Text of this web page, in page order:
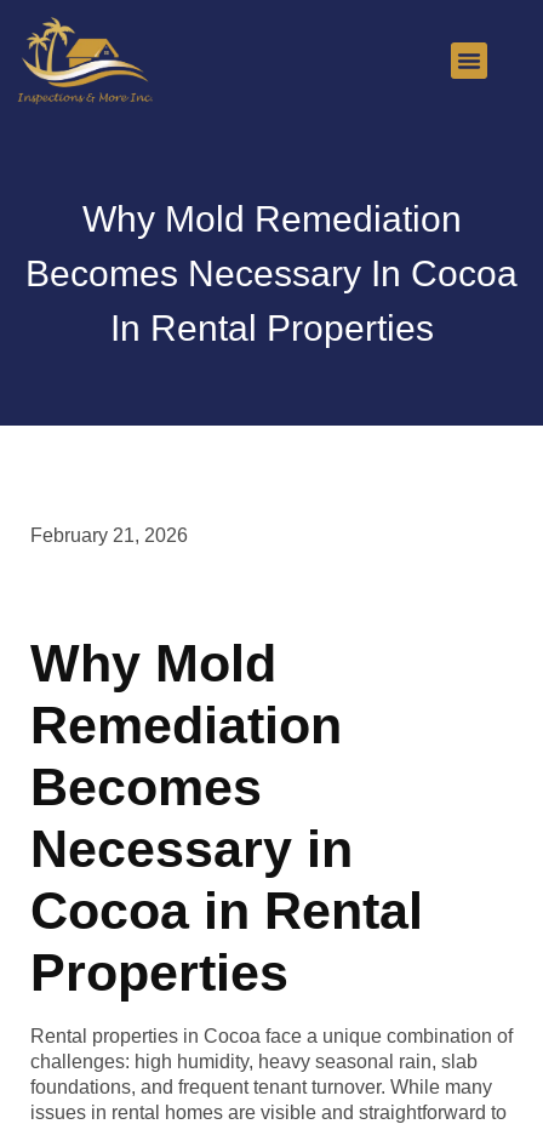
Why Mold Remediation
Becomes Necessary In Cocoa
In Rental Properties
February 21, 2026
Why Mold
Remediation
Becomes
Necessary in
Cocoa in Rental
Properties
Rental properties in Cocoa face a unique combination of
challenges: high humidity, heavy seasonal rain, slab
foundations, and frequent tenant turnover. While many
issues in rental homes are visible and straightforward to